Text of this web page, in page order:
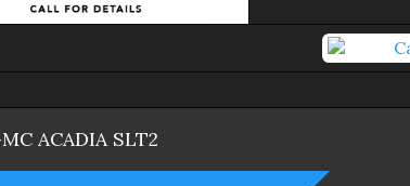
ACADIA SLT2